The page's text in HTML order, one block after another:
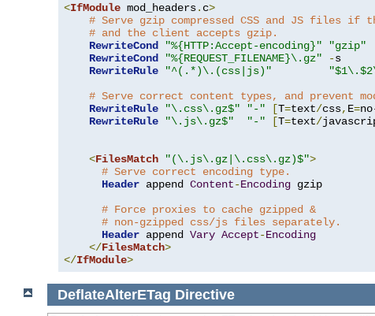
<IfModule mod_headers. c>
# Serve gzip compressed CSS and JS files if
# and the client accepts gzip.
RewriteCond
"%{HTTP:Accept-encoding}"
"gzip"
RewriteCond
"%{REQUEST_FILENAME}\.gz" -s
RewriteRule
"^(.*)\.(css|js)"
# Serve correct content types, and prevent
RewriteRule
"\.css\.gz$" "-" [T=text/css, E=
RewriteRule
"\.js\.gz$" "-" [T=text/
<FilesMatch "(\.js\.gz|\.css\.gz)$">
# Serve correct encoding type.
Header append Content-Encoding gzip
# Force proxies to cache gzipped &
# non-gzipped css/js files separately.
Header append Vary Accept-Encoding
</FilesMatch>
</IfModule>
DeflateAlterETag Directive